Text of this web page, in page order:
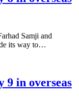
Samji and
its way to…
9 in overseas